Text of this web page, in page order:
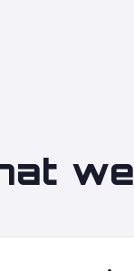
we